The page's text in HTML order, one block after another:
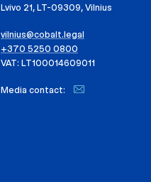
Lvivo 21, LT-09309, Vilnius
vilnius@cobalt.legal
+370 5250 0800
VAT: LT100014609011
Media contact: